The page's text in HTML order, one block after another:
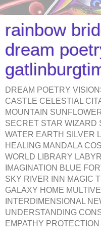
rainbow
dream
DREAM POETRY
CASTLE CELESTIAL
MOUNTAIN
SECRET STAR WIZARD
WATER EARTH SILVER
HEALING MANDALA
WORLD LIBRARY
IMAGINATION BLUE
SKY RIVER INN MAGIC
GALAXY HOME
INTERDIMENSIONAL
UNDERSTANDING
EMPATHY